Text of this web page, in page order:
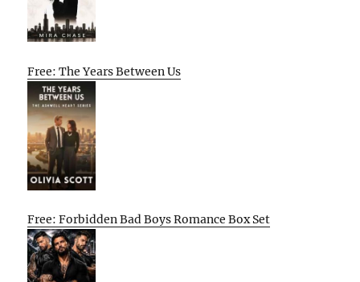
Free: The Years Between Us
Free: Forbidden Bad Boys Romance Box Set